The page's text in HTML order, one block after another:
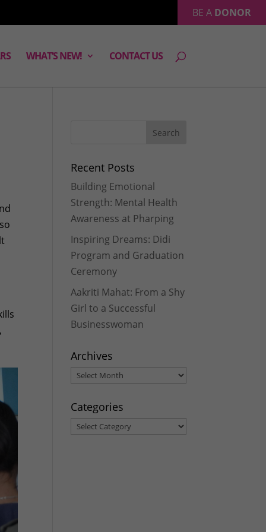
BE A DONOR
WHAT’S NEW! CONTACT US
Recent Posts
Building Emotional
Strength: Mental Health
Awareness at Pharping
Inspiring Dreams: Didi
Program and Graduation
Ceremony
Aakriti Mahat: From a Shy
Girl to a Successful
Businesswoman
Archives
Archives
Categories
Categories